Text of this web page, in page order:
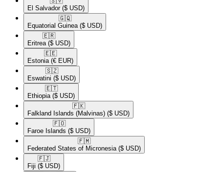
El Salvador ($ USD)
🇬🇶​
Equatorial Guinea ($ USD)
🇪🇷​
Eritrea ($ USD)
🇪🇪​
Estonia (€ EUR)
🇸🇿​
Eswatini ($ USD)
🇪🇹​
Ethiopia ($ USD)
🇫🇰​
Falkland Islands (Malvinas) ($ USD)
🇫🇴​
Faroe Islands ($ USD)
🇫🇲​
Federated States of Micronesia ($ USD)
🇫🇯​
Fiji ($ USD)